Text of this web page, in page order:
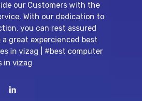
our Customers with the
With our dedication to
you can rest assured
great expercienced best
in vizag | #best computer
in vizag